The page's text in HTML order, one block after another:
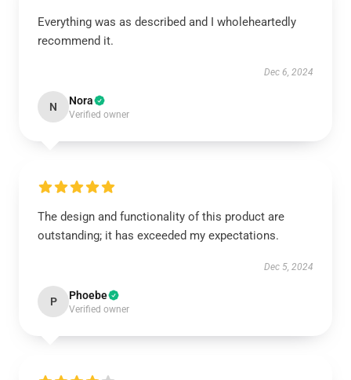
Everything was as described and I wholeheartedly
recommend it.
Dec 6, 2024
N Nora
Verified owner
The design and functionality of this product are
outstanding; it has exceeded my expectations.
Dec 5, 2024
P Phoebe
Verified owner